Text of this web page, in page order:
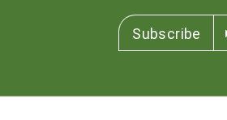
Subscribe